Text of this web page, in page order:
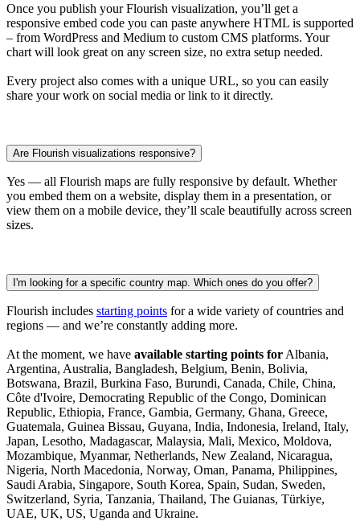
Once you publish your Flourish visualization, you’ll get a
responsive embed code you can paste anywhere HTML is supported
– from WordPress and Medium to custom CMS platforms. Your
chart will look great on any screen size, no extra setup needed.
Every project also comes with a unique URL, so you can easily
share your work on social media or link to it directly.
Are Flourish visualizations responsive?
Yes — all Flourish maps are fully responsive by default. Whether
you embed them on a website, display them in a presentation, or
view them on a mobile device, they’ll scale beautifully across screen
sizes.
I'm looking for a specific country map. Which ones do you offer?
Flourish includes starting points for a wide variety of countries and
regions — and we’re constantly adding more.
At the moment, we have available starting points for Albania,
Argentina, Australia, Bangladesh, Belgium, Benin, Bolivia,
Botswana, Brazil, Burkina Faso, Burundi, Canada, Chile, China,
Côte d'Ivoire, Democrating Republic of the Congo, Dominican
Republic, Ethiopia, France, Gambia, Germany, Ghana, Greece,
Guatemala, Guinea Bissau, Guyana, India, Indonesia, Ireland, Italy,
Japan, Lesotho, Madagascar, Malaysia, Mali, Mexico, Moldova,
Mozambique, Myanmar, Netherlands, New Zealand, Nicaragua,
Nigeria, North Macedonia, Norway, Oman, Panama, Philippines,
Saudi Arabia, Singapore, South Korea, Spain, Sudan, Sweden,
Switzerland, Syria, Tanzania, Thailand, The Guianas, Türkiye,
UAE, UK, US, Uganda and Ukraine.